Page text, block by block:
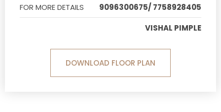
FOR MORE DETAILS
9096300675/ 7758928405
VISHAL PIMPLE
DOWNLOAD FLOOR PLAN